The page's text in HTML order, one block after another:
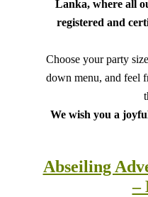
Lanka, where all
registered and
Choose your party
down menu, and feel
We wish you a
Abseiling
–